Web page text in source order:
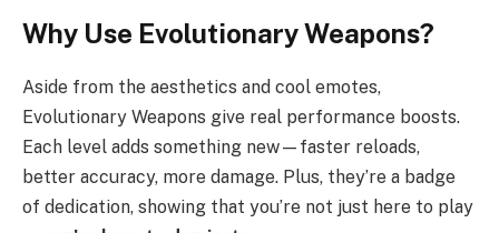
Why Use Evolutionary Weapons?
Aside from the aesthetics and cool emotes,
Evolutionary Weapons give real performance boosts.
Each level adds something new—faster reloads,
better accuracy, more damage. Plus, they’re a badge
of dedication, showing that you’re not just here to play